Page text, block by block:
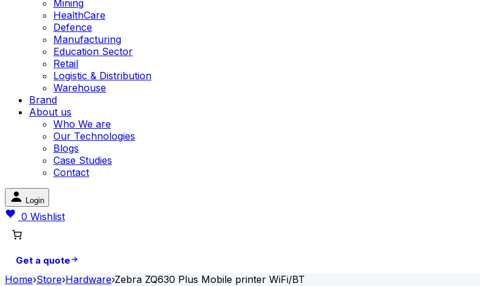
Mining
HealthCare
Defence
Manufacturing
Education Sector
Retail
Logistic & Distribution
Warehouse
Brand
About us
Who We are
Our Technologies
Blogs
Case Studies
Contact
Login
0 Wishlist
Get a quote
Home›Store›Hardware›Zebra ZQ630 Plus Mobile printer WiFi/BT